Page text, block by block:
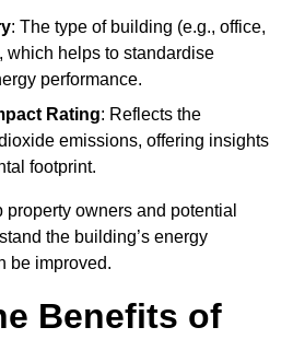
: The type of building (e.g., office,
which helps to standardise
performance.
Rating: Reflects the
emissions, offering insights
footprint.
owners and potential
the building’s energy
be improved.
Benefits of